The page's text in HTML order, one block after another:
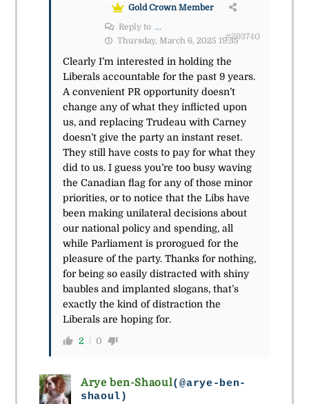
Gold Crown Member
Reply to ...
Thursday, March 6, 2025 19:55#293740
Clearly I’m interested in holding the
Liberals accountable for the past 9 years.
A convenient PR opportunity doesn’t
change any of what they inflicted upon
us, and replacing Trudeau with Carney
doesn’t give the party an instant reset.
They still have costs to pay for what they
did to us. I guess you’re too busy waving
the Canadian flag for any of those minor
priorities, or to notice that the Libs have
been making unilateral decisions about
our national policy and spending, all
while Parliament is prorogued for the
pleasure of the party. Thanks for nothing,
for being so easily distracted with shiny
baubles and implanted slogans, that’s
exactly the kind of distraction the
Liberals are hoping for.
2 0
Arye ben-Shaoul(@arye-ben-
shaoul)